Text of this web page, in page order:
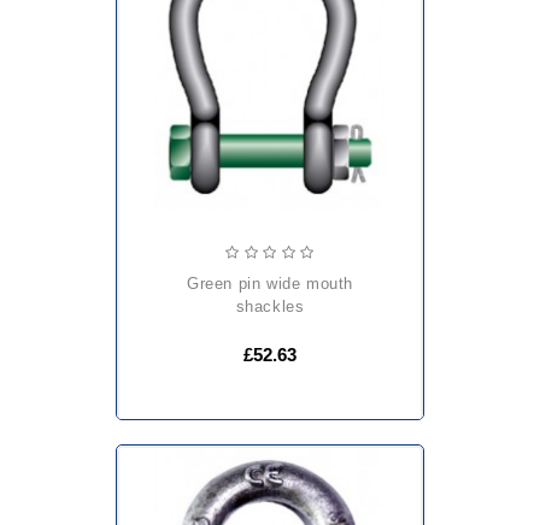
green pin wide mouth
shackles
£52.63